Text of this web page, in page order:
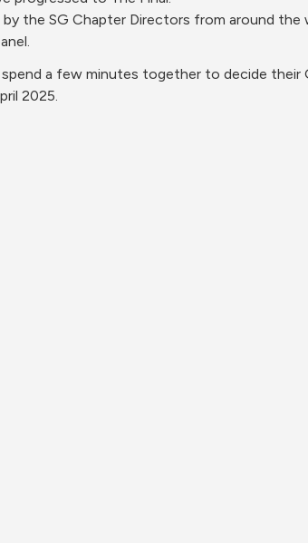
the SG Chapter Directors from around the
a few minutes together to decide their
2025.